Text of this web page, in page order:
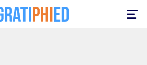
Toggle
navigation